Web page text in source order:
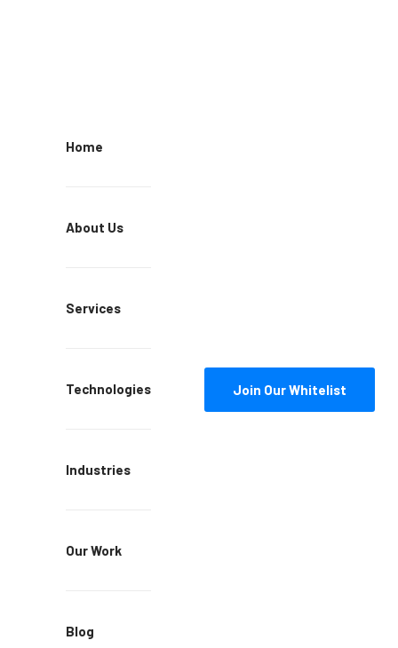
Home
About Us
Services
Technologies
Industries
Our Work
Blog
Join Our Whitelist